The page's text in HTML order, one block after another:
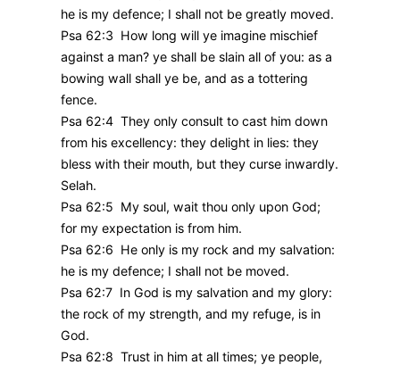
he is my defence; I shall not be greatly moved.
Psa 62:3 How long will ye imagine mischief
against a man? ye shall be slain all of you: as a
bowing wall shall ye be, and as a tottering
fence.
Psa 62:4 They only consult to cast him down
from his excellency: they delight in lies: they
bless with their mouth, but they curse inwardly.
Selah.
Psa 62:5 My soul, wait thou only upon God;
for my expectation is from him.
Psa 62:6 He only is my rock and my salvation:
he is my defence; I shall not be moved.
Psa 62:7 In God is my salvation and my glory:
the rock of my strength, and my refuge, is in
God.
Psa 62:8 Trust in him at all times; ye people,